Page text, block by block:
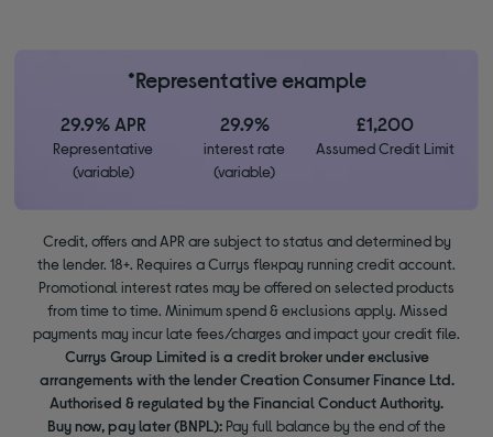
*Representative example
29.9% APR
Representative
(variable)
29.9%
interest rate
(variable)
£1,200
Assumed Credit Limit
Credit, offers and APR are subject to status and determined by
the lender. 18+. Requires a Currys flexpay running credit account.
Promotional interest rates may be offered on selected products
from time to time. Minimum spend & exclusions apply. Missed
payments may incur late fees/charges and impact your credit file.
Currys Group Limited is a credit broker under exclusive
arrangements with the lender Creation Consumer Finance Ltd.
Authorised & regulated by the Financial Conduct Authority.
Buy now, pay later (BNPL): Pay full balance by the end of the